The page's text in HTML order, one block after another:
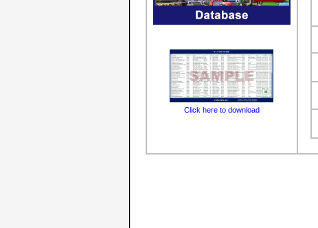
Click here to download